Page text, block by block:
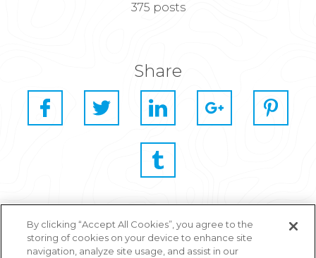
375 posts
Share
By clicking “Accept All Cookies”, you agree to the
storing of cookies on your device to enhance site
navigation, analyze site usage, and assist in our